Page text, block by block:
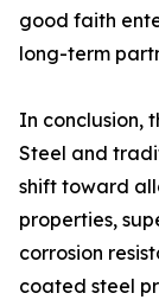
good faith
long-term
In conclusion,
Steel and
shift toward
properties,
corrosion
coated steel